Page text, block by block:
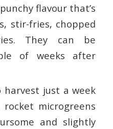
flavour that’s
stir-fries, chopped
They can be
of weeks after
just a week
microgreens
and slightly